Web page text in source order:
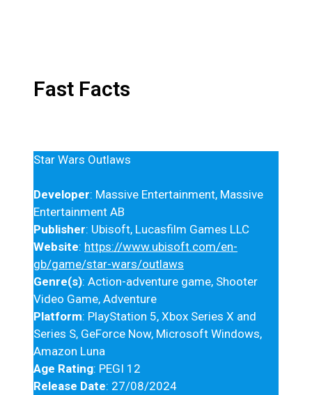
Fast Facts
Star Wars Outlaws
Developer: Massive Entertainment, Massive
Entertainment AB
Publisher: Ubisoft, Lucasfilm Games LLC
Website: https://www.ubisoft.com/en-
gb/game/star-wars/outlaws
Genre(s): Action-adventure game, Shooter
Video Game, Adventure
Platform: PlayStation 5, Xbox Series X and
Series S, GeForce Now, Microsoft Windows,
Amazon Luna
Age Rating: PEGI 12
Release Date: 27/08/2024